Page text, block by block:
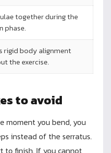
together during the
phase.
rigid body alignment
the exercise.
to avoid
moment you bend, you
instead of the serratus.
to finish. If you cannot